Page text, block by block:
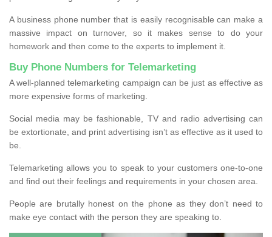
A business phone number that is easily recognisable can make a
massive impact on turnover, so it makes sense to do your
homework and then come to the experts to implement it.
Buy Phone Numbers for Telemarketing
A well-planned telemarketing campaign can be just as effective as
more expensive forms of marketing.
Social media may be fashionable, TV and radio advertising can
be extortionate, and print advertising isn’t as effective as it used to
be.
Telemarketing allows you to speak to your customers one-to-one
and find out their feelings and requirements in your chosen area.
People are brutally honest on the phone as they don’t need to
make eye contact with the person they are speaking to.